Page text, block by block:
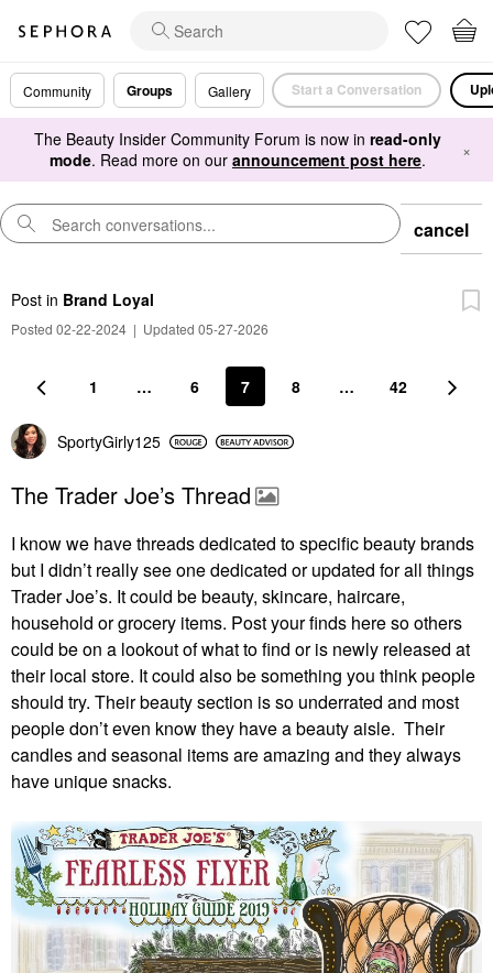
Community Groups Gallery Start a Conversation
The Beauty Insider Community Forum is now in read-only
mode. Read more on our announcement post here. ×
cancel
Post in Brand Loyal
Posted 02-22-2024 | Updated 05-27-2026
1 … 6 7 8 … 42
SportyGirly125
The Trader Joe’s Thread
I know we have threads dedicated to specific beauty brands
but I didn’t really see one dedicated or updated for all things
Trader Joe’s. It could be beauty, skincare, haircare,
household or grocery items. Post your finds here so others
could be on a lookout of what to find or is newly released at
their local store. It could also be something you think people
should try. Their beauty section is so underrated and most
people don’t even know they have a beauty aisle. Their
candles and seasonal items are amazing and they always
have unique snacks.